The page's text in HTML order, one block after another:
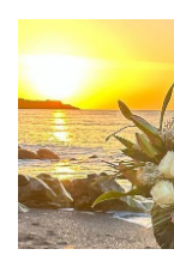
Featured